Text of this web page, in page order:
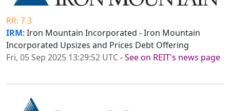
RR: 7.3
IRM: Iron Mountain Incorporated - Iron Mountain
Incorporated Upsizes and Prices Debt Offering
Fri, 05 Sep 2025 13:29:52 UTC-See on REIT's news page